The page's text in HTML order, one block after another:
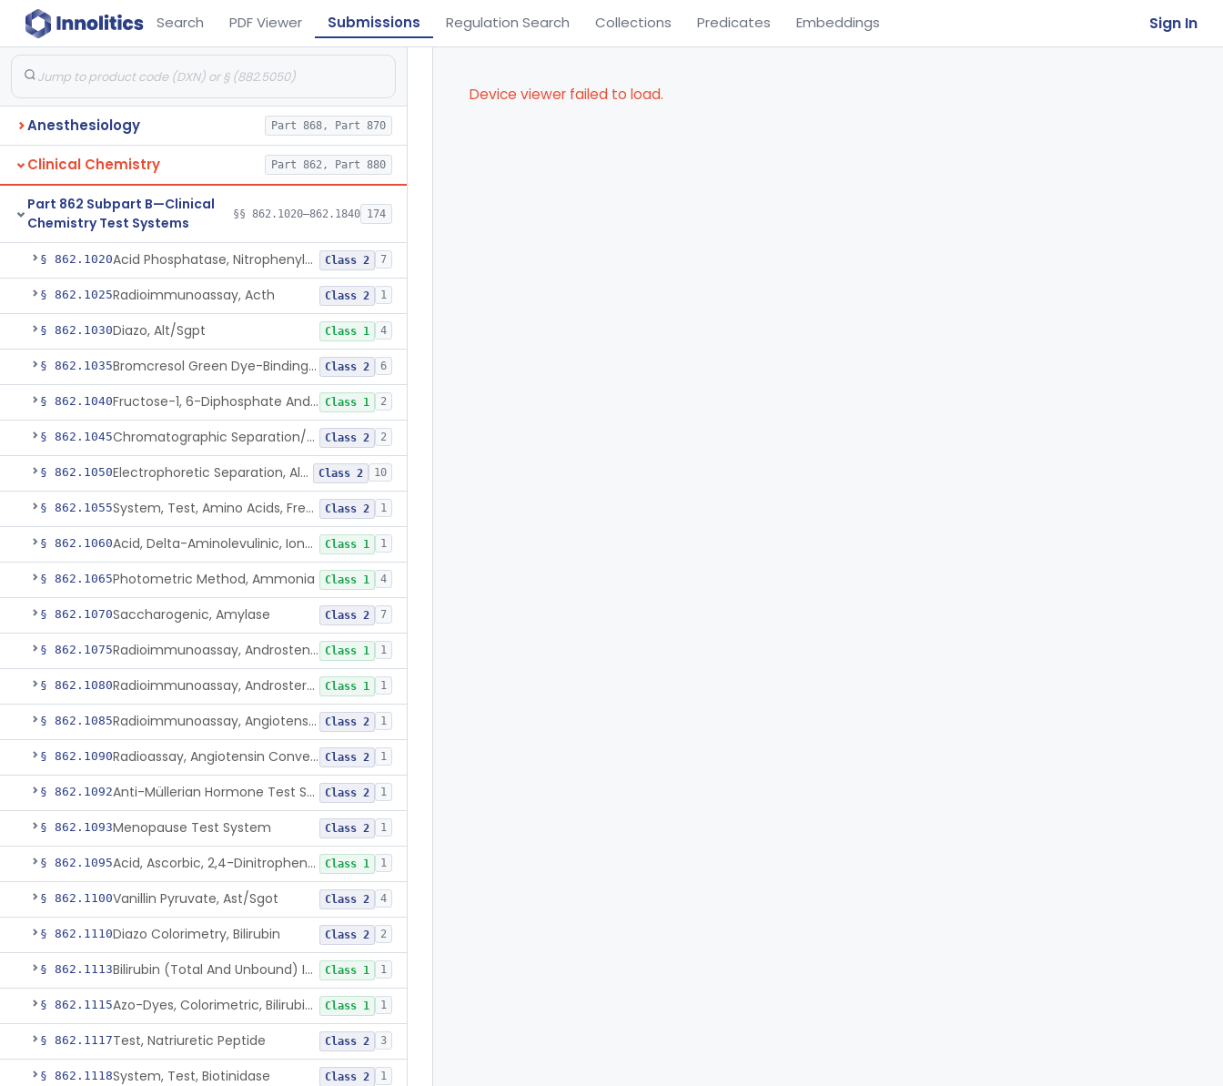
Search PDF Viewer Submissions Regulation Search Collections Predicates Embeddings Sign In
Anesthesiology Part 868, Part 870
Clinical Chemistry Part 862, Part 880
Part 862 Subpart B—Clinical
Chemistry Test Systems
§§ 862.1020–862.1840 174
§ 862.1020 Acid Phosphatase, Nitrophenylphosphate Class 2 7
§ 862.1025Radioimmunoassay, Acth Class 2 1
§ 862.1030Diazo, Alt/Sgpt Class 1 4
§ 862.1035 Bromcresol Green Dye-Binding, Albumin Class 2 6
§ 862.1040 Fructose-1, 6-Diphosphate And Nadh (U.V.), Aldolase Class 1 2
§ 862.1045 Chromatographic Separation/Radioimmunoassay, Aldosterone Class 2 2
§ 862.1050 Electrophoretic Separation, Alkaline Phosphatase Isoenzymes Class 2 10
§ 862.1055 System, Test, Amino Acids, Free Carnitines And Acylcarnitines Tandem Mass Spectrometry Class 2 1
§ 862.1060 Acid, Delta-Aminolevulinic, Ion-Exchange Columns With Colorimetry Class 1 1
§ 862.1065Photometric Method, Ammonia Class 1 4
§ 862.1070Saccharogenic, Amylase Class 2 7
§ 862.1075 Radioimmunoassay, Androstenedione Class 1 1
§ 862.1080 Radioimmunoassay, Androsterone Class 1 1
§ 862.1085 Radioimmunoassay, Angiotensin I And Renin Class 2 1
§ 862.1090 Radioassay, Angiotensin Converting Enzyme Class 2 1
§ 862.1092 Anti-Müllerian Hormone Test System Class 2 1
§ 862.1093Menopause Test System Class 2 1
§ 862.1095 Acid, Ascorbic, 2,4-Dinitrophenylhydrazine (Spectrophotometric) Class 1 1
§ 862.1100Vanillin Pyruvate, Ast/Sgot Class 2 4
§ 862.1110Diazo Colorimetry, Bilirubin Class 2 2
§ 862.1113 Bilirubin (Total And Unbound) In The Neonate Test System Class 1 1
§ 862.1115 Azo-Dyes, Colorimetric, Bilirubin & Its Conjugates (Urinary, Non-Quant.) Class 1 1
§ 862.1117Test, Natriuretic Peptide Class 2 3
§ 862.1118System, Test, Biotinidase Class 2 1
Device viewer failed to load.